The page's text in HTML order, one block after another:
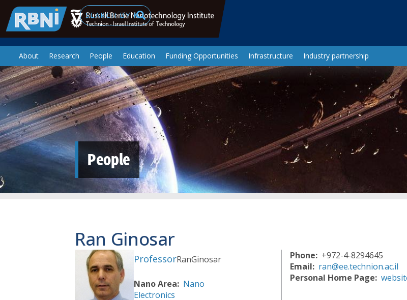
Skip to main contentSearch
About Research People Education Funding Opportunities Infrastructure Industry partnership
People
Ran Ginosar
ProfessorRanGinosar
Nano Area
Nano
Electronics
Phone
+972-4-8294645
Email
ran@ee.technion.ac.il
Personal Home Page